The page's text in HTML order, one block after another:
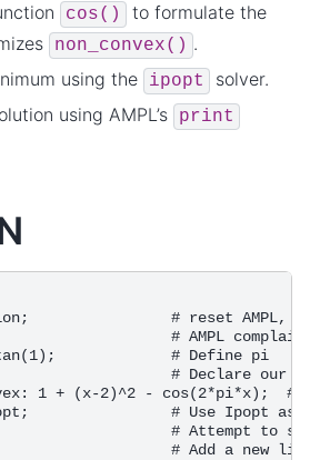
cos()
to formulate the
non_convex() .
using the
ipopt
solver.
using AMPL’s
print
# reset AMPL,
# AMPL
# Define pi
# Declare our
1 + (x-2)^2 - cos(2*pi*x);  #
# Use Ipopt as
# Attempt to
# Add a new line